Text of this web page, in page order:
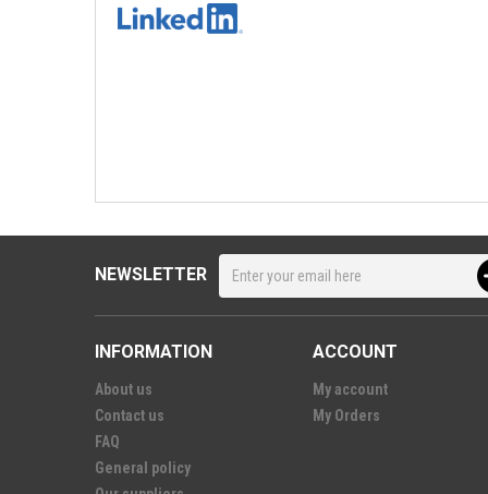
NEWSLETTER
INFORMATION
About us
Contact us
FAQ
General policy
ACCOUNT
My account
My Orders